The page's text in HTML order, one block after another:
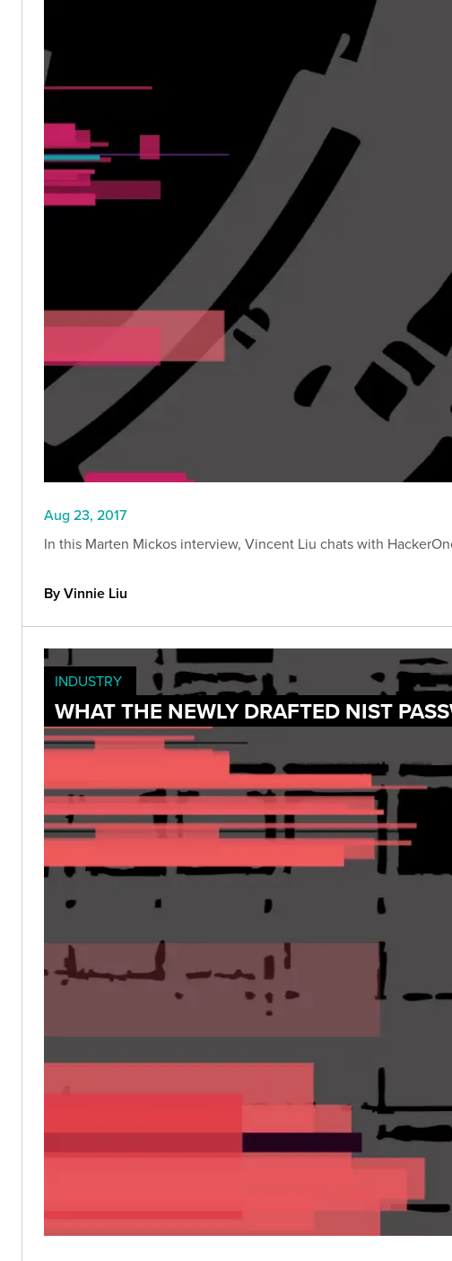
Aug 23, 2017
In this Marten Mickos interview, Vincent Liu chats with
By Vinnie Liu
INDUSTRY
WHAT THE NEWLY DRAFTED NIST